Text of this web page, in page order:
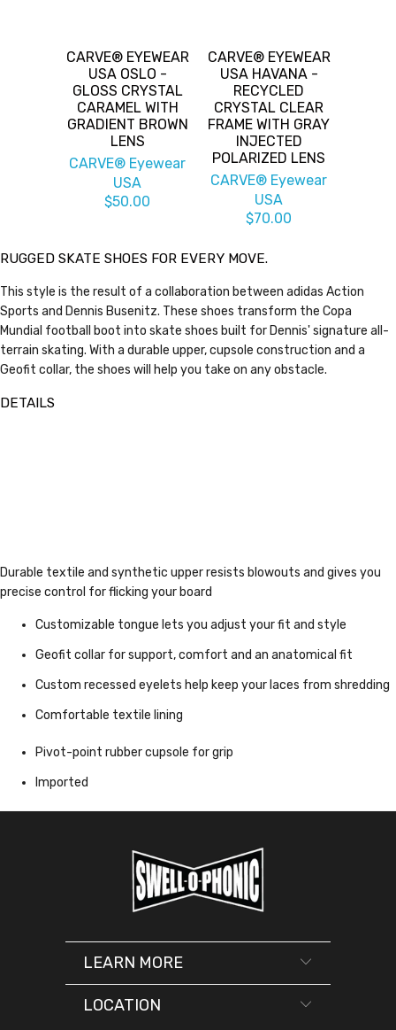
CARVE® EYEWEAR
USA OSLO -
GLOSS CRYSTAL
CARAMEL WITH
GRADIENT BROWN
LENS
CARVE® Eyewear
USA
$50.00
CARVE® EYEWEAR
USA HAVANA -
RECYCLED
CRYSTAL CLEAR
FRAME WITH GRAY
INJECTED
POLARIZED LENS
CARVE® Eyewear
USA
$70.00
RUGGED SKATE SHOES FOR EVERY MOVE.
This style is the result of a collaboration between adidas Action
Sports and Dennis Busenitz. These shoes transform the Copa
Mundial football boot into skate shoes built for Dennis' signature all-
terrain skating. With a durable upper, cupsole construction and a
Geofit collar, the shoes will help you take on any obstacle.
DETAILS
Durable textile and synthetic upper resists blowouts and gives you
precise control for flicking your board
Customizable tongue lets you adjust your fit and style
Geofit collar for support, comfort and an anatomical fit
Custom recessed eyelets help keep your laces from shredding
Comfortable textile lining
Pivot-point rubber cupsole for grip
Imported
LEARN MORE
LOCATION